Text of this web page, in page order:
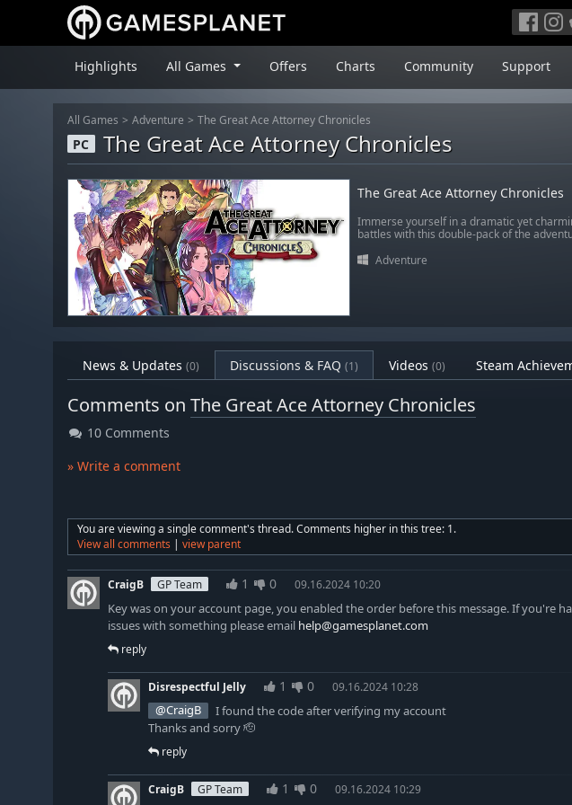
Highlights All Games Offers Charts Community Support
All Games Adventure The Great Ace Attorney Chronicles
PC The Great Ace Attorney Chronicles
The Great Ace Attorney Chronicles
Immerse yourself in a dramatic yet
battles with this double-pack of the
Adventure
News & Updates (0) Discussions & FAQ (1) Videos (0) Steam
Comments on The Great Ace Attorney Chronicles
10 Comments
» Write a comment
You are viewing a single comment's thread. Comments higher in this tree: 1.
View all comments | view parent
CraigB GP Team 1 0 09.16.2024 10:20
Key was on your account page, you enabled the order before this message. If you're
issues with something please email help@gamesplanet.com
reply
Disrespectful Jelly 1 0 09.16.2024 10:28
@CraigB
I found the code after verifying my account
Thanks and sorry 🫡
reply
CraigB GP Team 1 0 09.16.2024 10:29